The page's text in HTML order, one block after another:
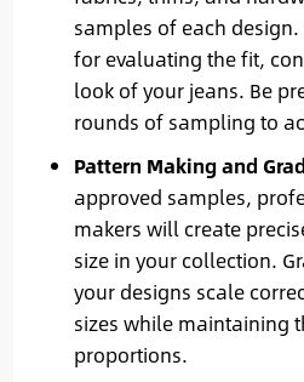
samples of each
for evaluating the fit,
look of your jeans. Be
rounds of sampling to
Pattern Making and
approved samples,
makers will create
size in your collection.
your designs scale
sizes while maintaining
proportions.